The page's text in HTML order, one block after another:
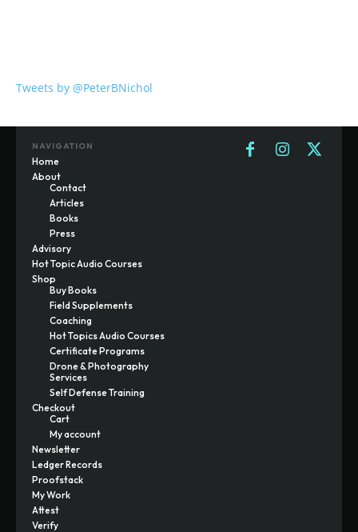
Tweets by @PeterBNichol
NAVIGATION
Home
About
Contact
Articles
Books
Press
Advisory
Hot Topic Audio Courses
Shop
Buy Books
Field Supplements
Coaching
Hot Topics Audio Courses
Certificate Programs
Drone & Photography
Services
Self Defense Training
Checkout
Cart
My account
Newsletter
Ledger Records
Proofstack
My Work
Attest
Verify